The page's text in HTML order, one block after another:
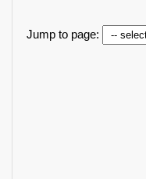
Jump to page: